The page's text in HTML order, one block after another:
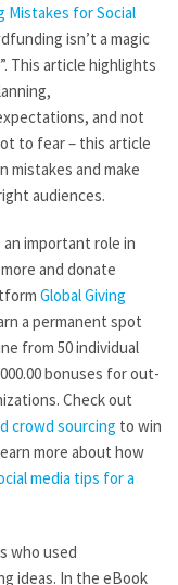
Mistakes for Social
isn’t a magic
This article highlights
and not
to fear – this article
mistakes and make
audiences.
an important role in
and donate
Global Giving
a permanent spot
from 50 individual
bonuses for out-
Check out
crowd sourcing to win
more about how
media tips for a
who used
ideas. In the eBook